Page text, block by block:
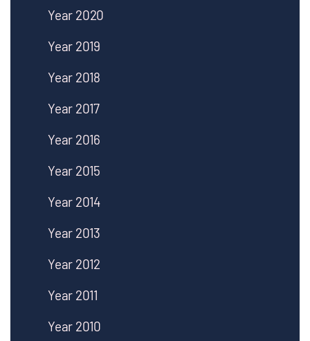
Year 2020
Year 2019
Year 2018
Year 2017
Year 2016
Year 2015
Year 2014
Year 2013
Year 2012
Year 2011
Year 2010